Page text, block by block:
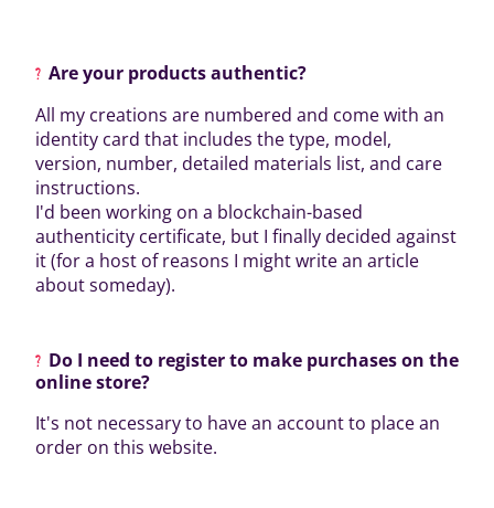
Are your products authentic?
All my creations are numbered and come with an
identity card that includes the type, model,
version, number, detailed materials list, and care
instructions.
I'd been working on a blockchain-based
authenticity certificate, but I finally decided against
it (for a host of reasons I might write an article
about someday).
Do I need to register to make purchases on the
online store?
It's not necessary to have an account to place an
order on this website.